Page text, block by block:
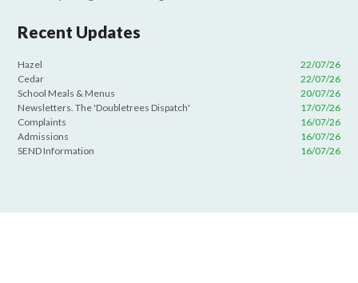
Recent Updates
Hazel
22/07/26
Cedar
22/07/26
School Meals & Menus
20/07/26
Newsletters. The 'Doubletrees Dispatch'
17/07/26
Complaints
16/07/26
Admissions
16/07/26
SEND Information
16/07/26